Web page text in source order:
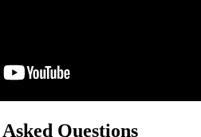
Questions